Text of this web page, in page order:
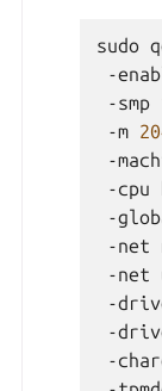
sudo
-
-smp
-m
-
-cpu
-
-net
-net
-
-
-